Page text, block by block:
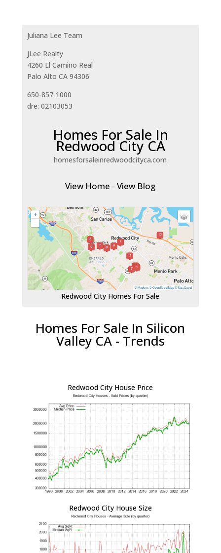
Juliana Lee Team
JLee Realty
4260 El Camino Real
Palo Alto CA 94306
650-857-1000
dre: 02103053
Homes For Sale In
Redwood City CA
homesforsaleinredwoodcityca.com
View Home -View Blog
Redwood City Homes For Sale
Homes For Sale In Silicon
Valley CA - Trends
Redwood City House Price
Redwood City House Size